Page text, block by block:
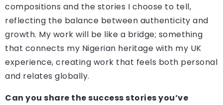
compositions and the stories I choose to tell,
reflecting the balance between authenticity and
growth. My work will be like a bridge; something
that connects my Nigerian heritage with my UK
experience, creating work that feels both personal
and relates globally.
Can you share the success stories you’ve